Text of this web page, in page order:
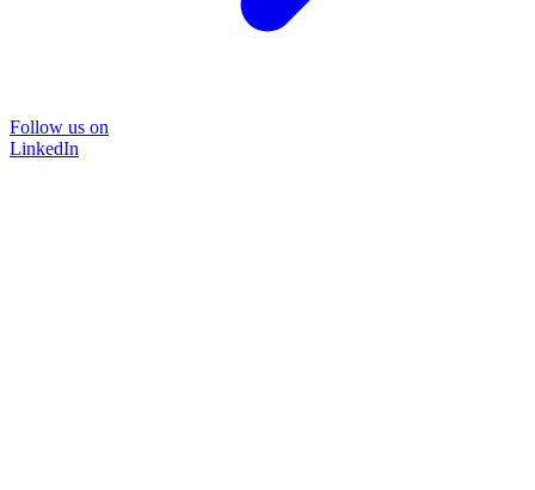
Follow us on
LinkedIn